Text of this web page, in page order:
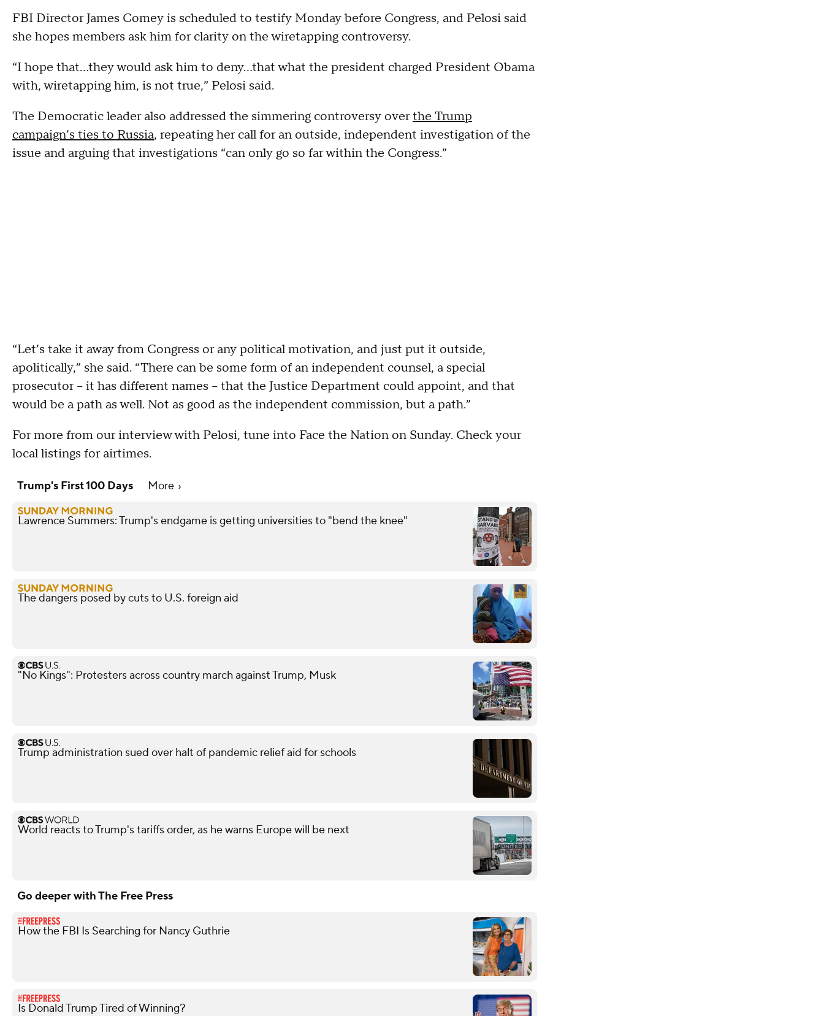
FBI Director James Comey is scheduled to testify Monday before Congress, and Pelosi said
she hopes members ask him for clarity on the wiretapping controversy.
“I hope that…they would ask him to deny…that what the president charged President Obama
with, wiretapping him, is not true,” Pelosi said.
The Democratic leader also addressed the simmering controversy overthe Trump
campaign’s ties to Russia, repeating her call for an outside, independent investigation of the
issue and arguing that investigations “can only go so far within the Congress.”
“Let’s take it away from Congress or any political motivation, and just put it outside,
apolitically,” she said. “There can be some form of an independent counsel, a special
prosecutor – it has different names – that the Justice Department could appoint, and that
would be a path as well. Not as good as the independent commission, but a path.”
For more from our interview with Pelosi, tune into Face the Nation on Sunday. Check your
local listings for airtimes.
Trump's First 100 Days More
Lawrence Summers: Trump's endgame is getting universities to "bend the knee"
The dangers posed by cuts to U.S. foreign aid
"No Kings": Protesters across country march against Trump, Musk
Trump administration sued over halt of pandemic relief aid for schools
World reacts to Trump's tariffs order, as he warns Europe will be next
Go deeper with The Free Press
How the FBI Is Searching for Nancy Guthrie
Is Donald Trump Tired of Winning?